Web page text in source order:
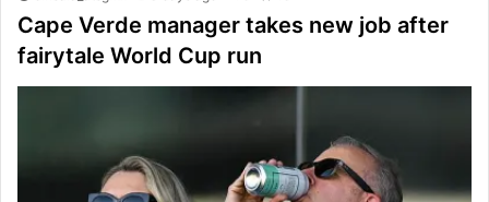
Cape Verde manager takes new job after
fairytale World Cup run